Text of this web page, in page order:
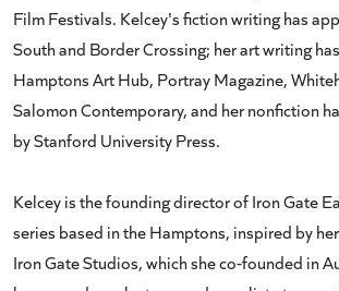
Film Festivals. Kelcey's fiction writing has
South and Border Crossing; her art writing
Hamptons Art Hub, Portray Magazine,
Salomon Contemporary, and her nonfiction
by Stanford University Press.
Kelcey is the founding director of Iron Gate
series based in the Hamptons, inspired by
Iron Gate Studios, which she co-founded in